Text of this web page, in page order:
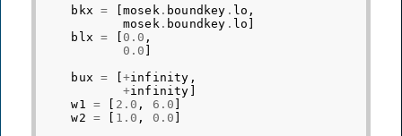
bkx
= [mosek . boundkey . lo ,
mosek . boundkey . lo ]
blx
= [ 0.0 ,
0.0 ]
bux
= [+infinity ,
+infinity ]
w1
= [ 2.0 , 6.0 ]
w2
= [ 1.0 , 0.0 ]